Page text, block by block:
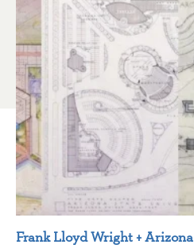
Frank Lloyd Wright + Arizona